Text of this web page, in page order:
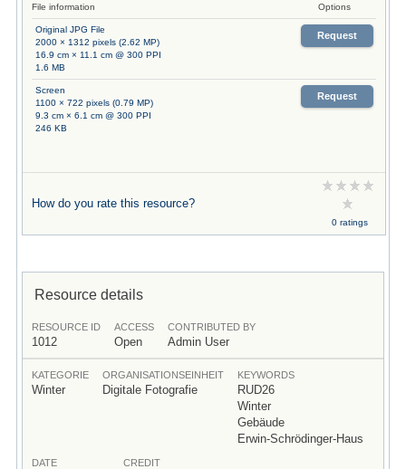
File information Options
Original JPG File
2000 × 1312 pixels (2.62 MP)
16.9 cm × 11.1 cm @ 300 PPI
1.6 MB
Request
Screen
1100 × 722 pixels (0.79 MP)
9.3 cm × 6.1 cm @ 300 PPI
246 KB
Request
How do you rate this resource?
0 ratings
Resource details
RESOURCE ID
1012
ACCESS
Open
CONTRIBUTED BY
Admin User
KATEGORIE
Winter
ORGANISATIONSEINHEIT
Digitale Fotografie
KEYWORDS
RUD26
Winter
Gebäude
Erwin-Schrödinger-Haus
DATE CREDIT